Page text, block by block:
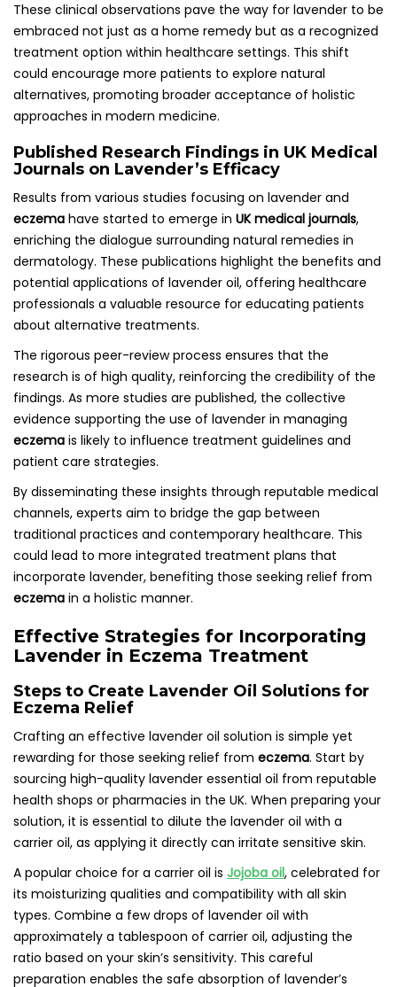
These clinical observations pave the way for lavender to be
embraced not just as a home remedy but as a recognized
treatment option within healthcare settings. This shift
could encourage more patients to explore natural
alternatives, promoting broader acceptance of holistic
approaches in modern medicine.
Published Research Findings in UK Medical
Journals on Lavender’s Efficacy
Results from various studies focusing on lavender and
eczema have started to emerge in UK medical journals,
enriching the dialogue surrounding natural remedies in
dermatology. These publications highlight the benefits and
potential applications of lavender oil, offering healthcare
professionals a valuable resource for educating patients
about alternative treatments.
The rigorous peer-review process ensures that the
research is of high quality, reinforcing the credibility of the
findings. As more studies are published, the collective
evidence supporting the use of lavender in managing
eczema is likely to influence treatment guidelines and
patient care strategies.
By disseminating these insights through reputable medical
channels, experts aim to bridge the gap between
traditional practices and contemporary healthcare. This
could lead to more integrated treatment plans that
incorporate lavender, benefiting those seeking relief from
eczema in a holistic manner.
Effective Strategies for Incorporating
Lavender in Eczema Treatment
Steps to Create Lavender Oil Solutions for
Eczema Relief
Crafting an effective lavender oil solution is simple yet
rewarding for those seeking relief from eczema. Start by
sourcing high-quality lavender essential oil from reputable
health shops or pharmacies in the UK. When preparing your
solution, it is essential to dilute the lavender oil with a
carrier oil, as applying it directly can irritate sensitive skin.
A popular choice for a carrier oil is Jojoba oil, celebrated for
its moisturizing qualities and compatibility with all skin
types. Combine a few drops of lavender oil with
approximately a tablespoon of carrier oil, adjusting the
ratio based on your skin’s sensitivity. This careful
preparation enables the safe absorption of lavender’s